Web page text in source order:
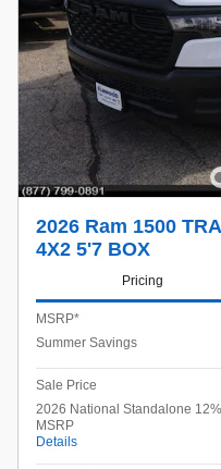
2026 Ram 1500
4X2 5'7 BOX
Pricing
MSRP*
Summer Savings
Sale Price
2026 National Standalone
MSRP
Details